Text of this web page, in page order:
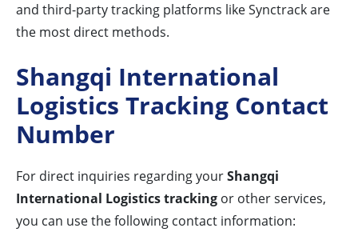
and third-party tracking platforms like Synctrack are
the most direct methods.
Shangqi International
Logistics Tracking Contact
Number
For direct inquiries regarding yourShangqi
International Logistics tracking or other services,
you can use the following contact information: